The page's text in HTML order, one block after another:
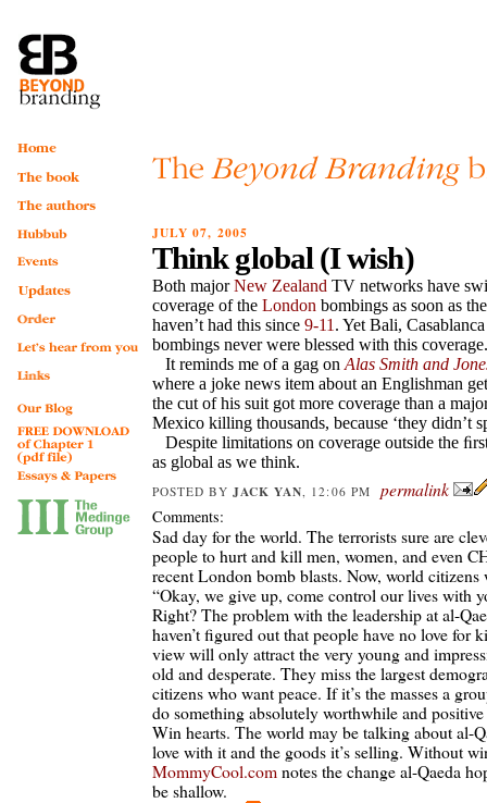
JULY 07, 2005
Think global (I wish)
Both majorNew Zealand TV networks have
coverage of the London bombings as soon as
haven’t had this since 9-11 . Yet Bali,
bombings never were blessed with this coverage.
It reminds me of a gag on Alas Smith and
where a joke news item about an Englishman
the cut of his suit got more coverage than a
Mexico killing thousands, because ‘they didn’t
Despite limitations on coverage outside the
as global as we think.
POSTED BY JACK YAN , 12:06 PM permalink
Comments:
Sad day for the world. The terrorists sure are
people to hurt and kill men, women, and even
recent London bomb blasts. Now, world citizens
“Okay, we give up, come control our lives with
Right? The problem with the leadership at al-
haven’t figured out that people have no love for
view will only attract the very young and
old and desperate. They miss the largest
citizens who want peace. If it’s the masses a
do something absolutely worthwhile and
Win hearts. The world may be talking about al-
love with it and the goods it’s selling. Without
MommyCool.com notes the change al-Qaeda
be shallow.